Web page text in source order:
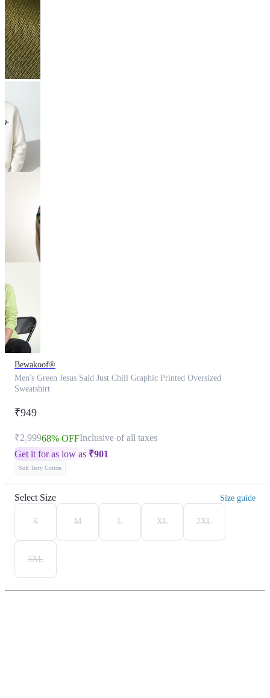
Bewakoof®
Men's Green Jesus Said Just Chill Graphic Printed Oversized
Sweatshirt
₹949
₹2,99968% OFFInclusive of all taxes
Get it for as low as ₹901
Soft Terry Cotton
Select Size Size guide
S M L XL 2XL
3XL